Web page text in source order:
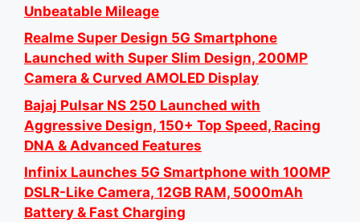
Unbeatable Mileage
Realme Super Design 5G Smartphone
Launched with Super Slim Design, 200MP
Camera & Curved AMOLED Display
Bajaj Pulsar NS 250 Launched with
Aggressive Design, 150+ Top Speed, Racing
DNA & Advanced Features
Infinix Launches 5G Smartphone with 100MP
DSLR-Like Camera, 12GB RAM, 5000mAh
Battery & Fast Charging